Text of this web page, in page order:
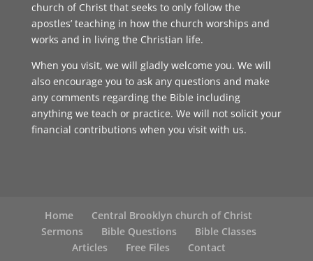
church of Christ that seeks to only follow the
apostles’ teaching in how the church worships and
works and in living the Christian life.
When you visit, we will gladly welcome you. We will
also encourage you to ask any questions and make
any comments regarding the Bible including
anything we teach or practice. We will not solicit your
financial contributions when you visit with us.
Home
Central Brooklyn church of Christ
Sermons
Bible Questions
Bible Classes
Articles
Free Files Contact